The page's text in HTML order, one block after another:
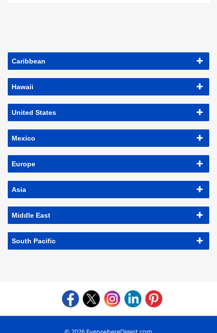
Caribbean
Hawaii
United States
Mexico
Europe
Asia
Middle East
South Pacific